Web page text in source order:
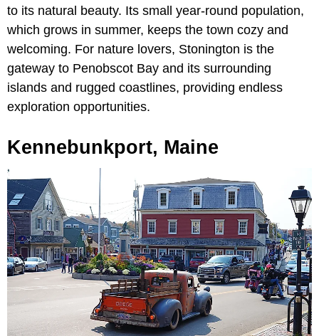
to its natural beauty. Its small year-round population,
which grows in summer, keeps the town cozy and
welcoming. For nature lovers, Stonington is the
gateway to Penobscot Bay and its surrounding
islands and rugged coastlines, providing endless
exploration opportunities.
Kennebunkport, Maine